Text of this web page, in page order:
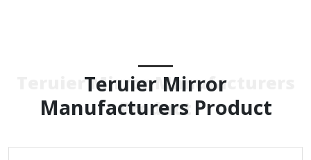
Teruier Mirror
Manufacturers Product
Teruier Mirror Manufacturers
Product